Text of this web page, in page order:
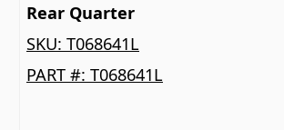
Rear Quarter
SKU: T068641L
PART #: T068641L